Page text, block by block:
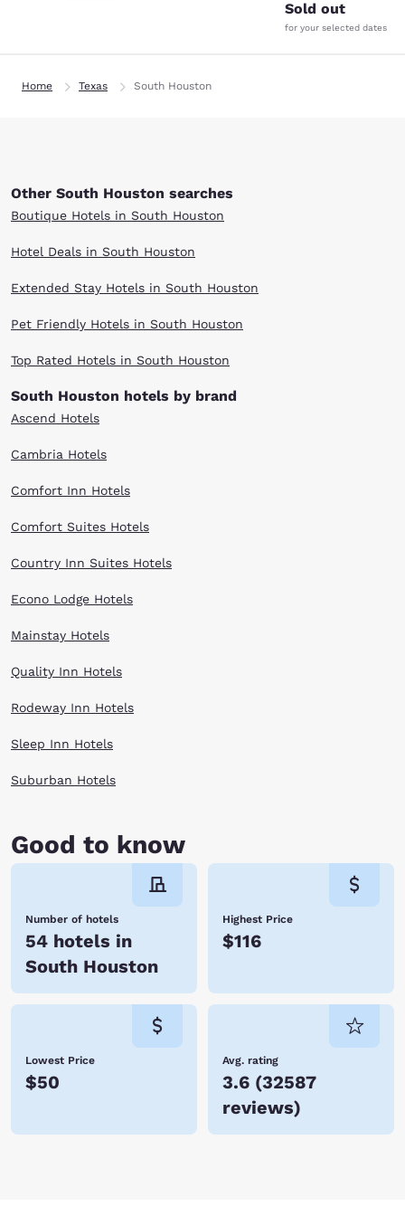
Sold out
for your selected dates
Home Texas South Houston
Other South Houston searches
Boutique Hotels in South Houston
Hotel Deals in South Houston
Extended Stay Hotels in South Houston
Pet Friendly Hotels in South Houston
Top Rated Hotels in South Houston
South Houston hotels by brand
Ascend Hotels
Cambria Hotels
Comfort Inn Hotels
Comfort Suites Hotels
Country Inn Suites Hotels
Econo Lodge Hotels
Mainstay Hotels
Quality Inn Hotels
Rodeway Inn Hotels
Sleep Inn Hotels
Suburban Hotels
Good to know
Number of hotels
54 hotels in
South Houston
Highest Price
$116
Lowest Price
$50
Avg. rating
3.6 (32587
reviews)